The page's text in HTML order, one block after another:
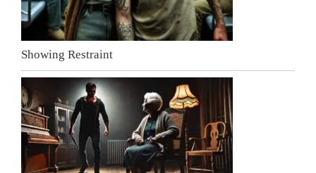
Showing Restraint